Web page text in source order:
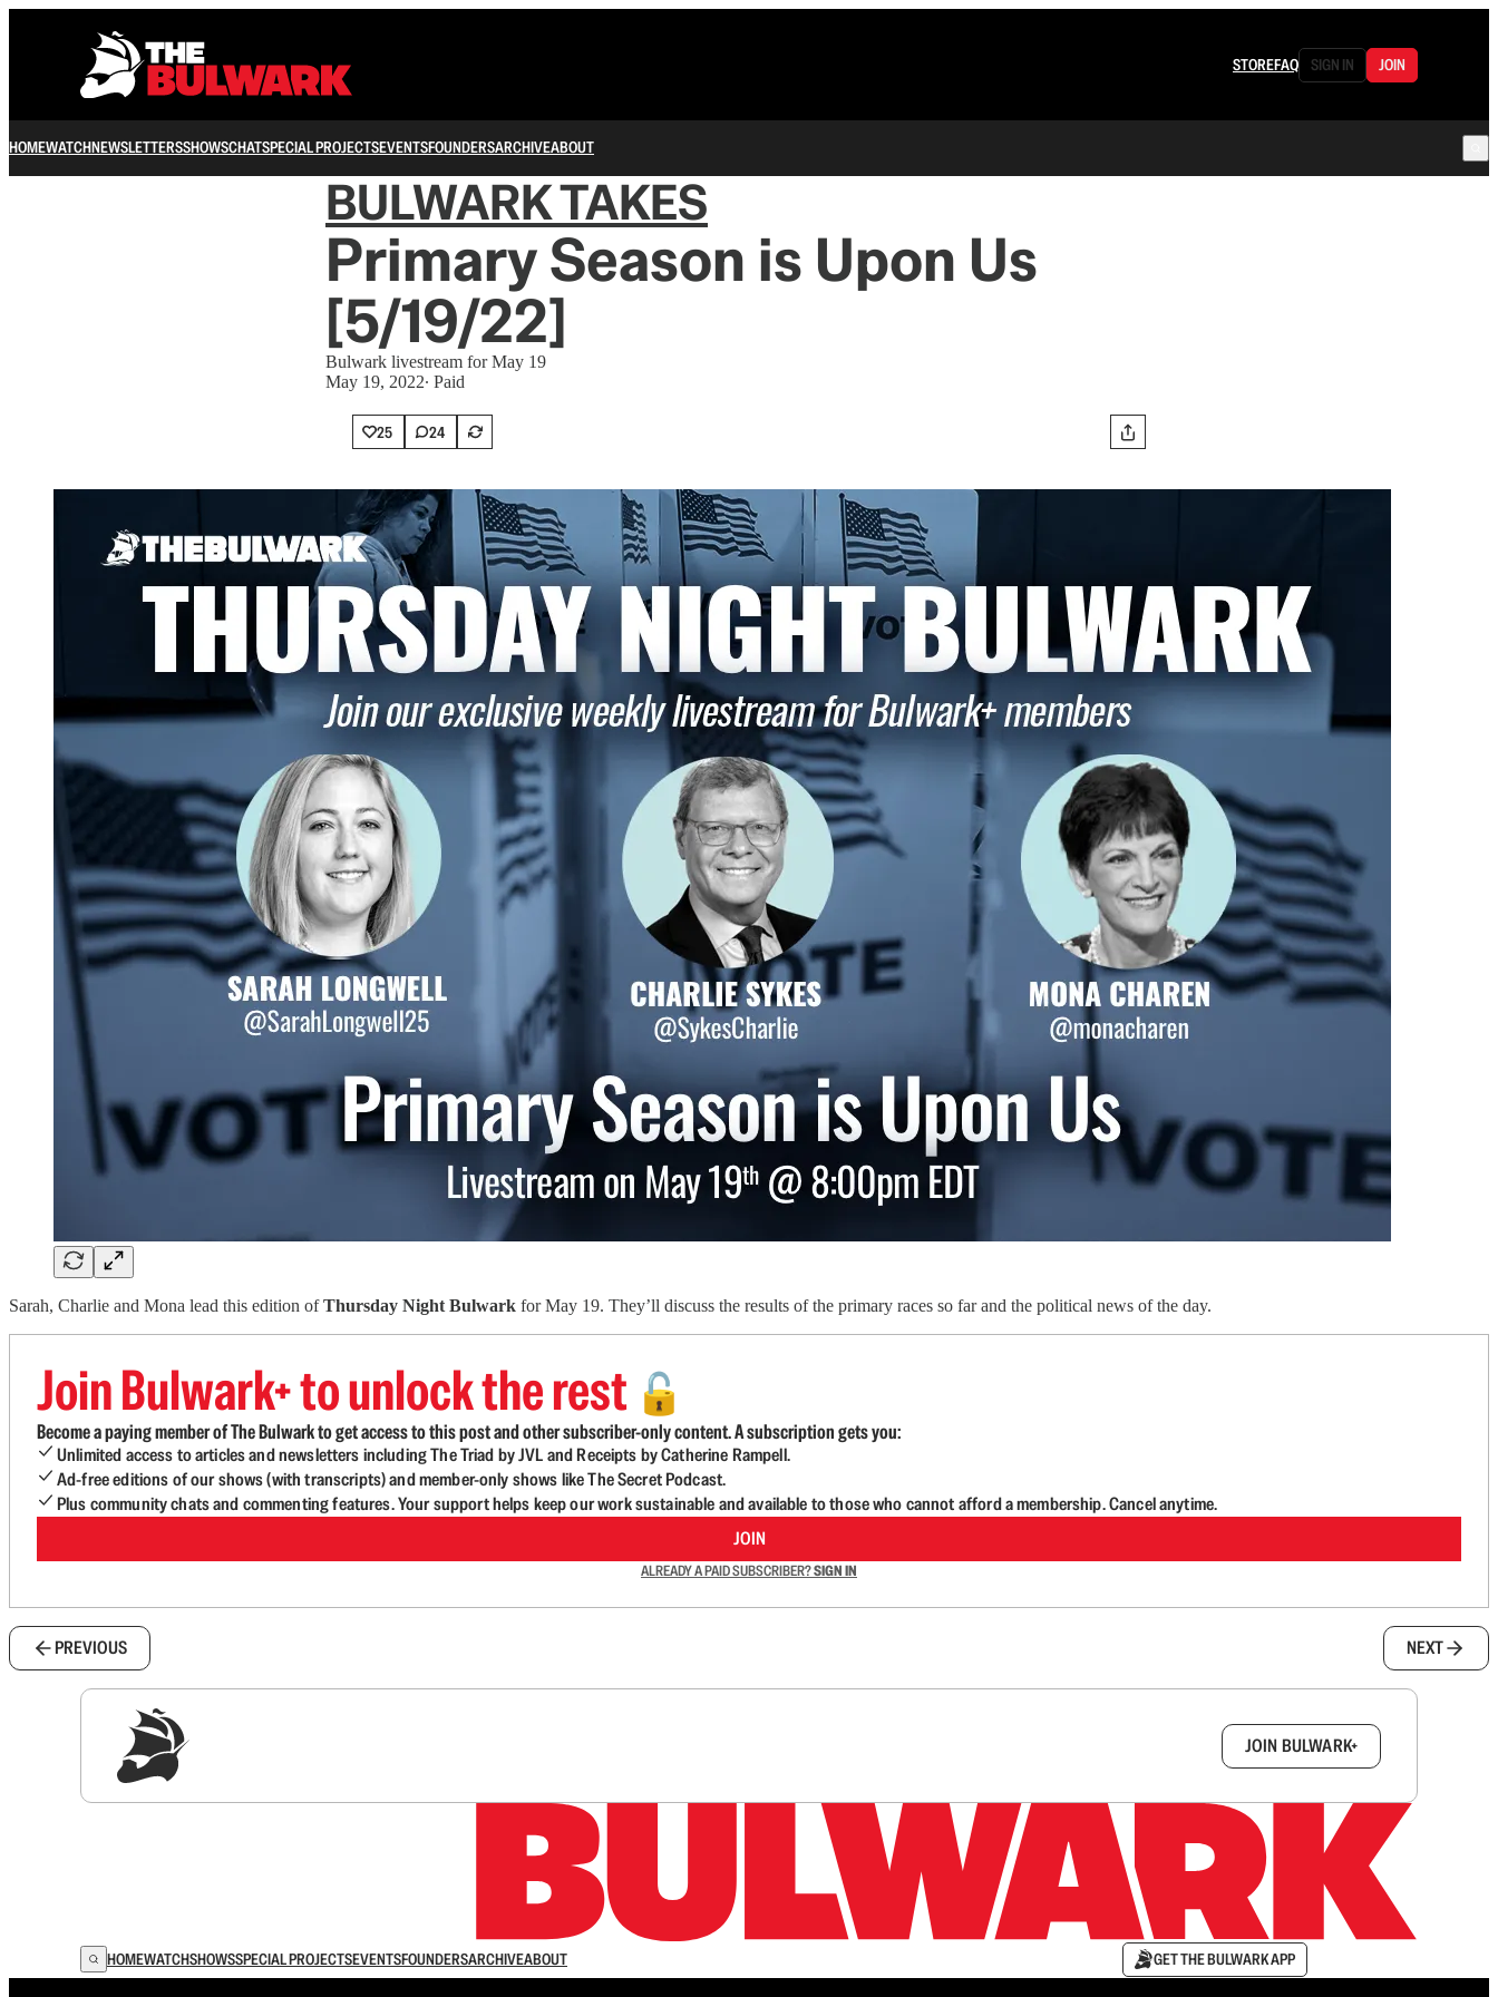
STOREFAQ SIGN IN JOIN
HOMEWATCHNEWSLETTERSSHOWSCHATSPECIAL PROJECTSEVENTSFOUNDERSARCHIVEABOUT
BULWARK TAKES
Primary Season is Upon Us
[5/19/22]
Bulwark livestream for May 19
May 19, 2022∙ Paid
25 24
Sarah, Charlie and Mona lead this edition ofThursday Night Bulwark for May 19. They’ll discuss the results of the primary races so far and the political news of the day.
Join Bulwark+ to unlock the rest 🔓
Become a paying member of The Bulwark to get access to this post and other subscriber-only content. A subscription gets you:
Unlimited access to articles and newsletters including The Triad by JVL and Receipts by Catherine Rampell.
Ad-free editions of our shows (with transcripts) and member-only shows like The Secret Podcast.
Plus community chats and commenting features. Your support helps keep our work sustainable and available to those who cannot afford a membership. Cancel anytime.
JOIN
ALREADY A PAID SUBSCRIBER?SIGN IN
PREVIOUS NEXT
JOIN BULWARK+
HOMEWATCHSHOWSSPECIAL PROJECTSEVENTSFOUNDERSARCHIVEABOUT GET THE BULWARK APP